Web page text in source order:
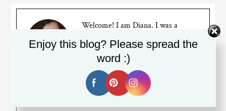
Welcome! I am Diana. I was a
(sometimes reluctant) stay at home
mom for years to two busy bumble
bees, but recently went back to
working full time. I am a Canadian expat living in
Silicon Valley. My blog is about my mom struggles,
Enjoy this blog? Please spread the
word :)